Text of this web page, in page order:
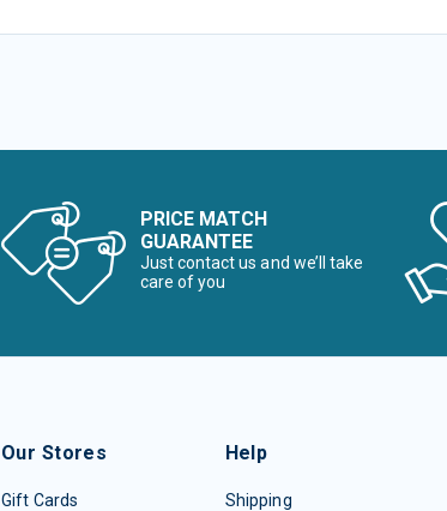
PRICE MATCH
GUARANTEE
Just contact us and we’ll take
care of you
Our Stores
Gift Cards
Help
Shipping